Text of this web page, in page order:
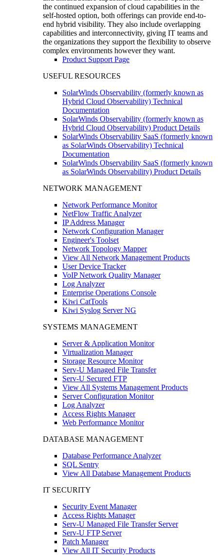
the continued expansion of cloud capabilities in the
self-hosted option, both offerings can provide end-to-
end hybrid visibility. They also include overlapping
capabilities and interconnectivity, giving IT teams and
the organizations they support the flexibility to observe
complex environments however they want.
Product Support Page
USEFUL RESOURCES
SolarWinds Observability (formerly known as
Hybrid Cloud Observability) Technical
Documentation
SolarWinds Observability (formerly known as
Hybrid Cloud Observability) Product Details
SolarWinds Observability SaaS (formerly known
as SolarWinds Observability) Technical
Documentation
SolarWinds Observability SaaS (formerly known
as SolarWinds Observability) Product Details
NETWORK MANAGEMENT
Network Performance Monitor
NetFlow Traffic Analyzer
IP Address Manager
Network Configuration Manager
Engineer's Toolset
Network Topology Mapper
View All Network Management Products
User Device Tracker
VoIP Network Quality Manager
Log Analyzer
Enterprise Operations Console
Kiwi CatTools
Kiwi Syslog Server NG
SYSTEMS MANAGEMENT
Server & Application Monitor
Virtualization Manager
Storage Resource Monitor
Serv-U Managed File Transfer
Serv-U Secured FTP
View All Systems Management Products
Server Configuration Monitor
Log Analyzer
Access Rights Manager
Web Performance Monitor
DATABASE MANAGEMENT
Database Performance Analyzer
SQL Sentry
View All Database Management Products
IT SECURITY
Security Event Manager
Access Rights Manager
Serv-U Managed File Transfer Server
Serv-U FTP Server
Patch Manager
View All IT Security Products